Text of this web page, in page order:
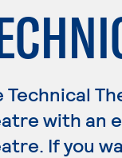
Technical
with an
If you